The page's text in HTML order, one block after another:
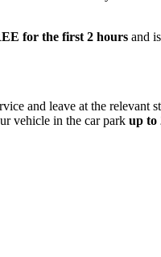
for the first 2 hours and is
and leave at the relevant
vehicle in the car park up to